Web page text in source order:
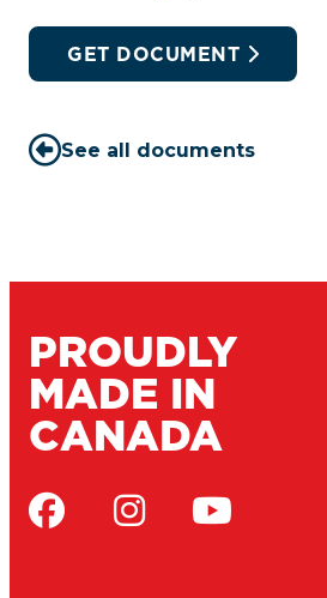
GET DOCUMENT
See all documents
PROUDLY
MADE IN
CANADA